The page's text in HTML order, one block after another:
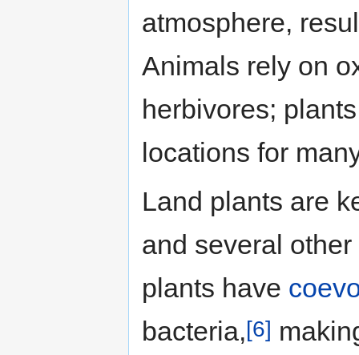
atmosphere,
Animals rely on
herbivores;
locations for
Land plants are
and several
plants have
bacteria,[6]